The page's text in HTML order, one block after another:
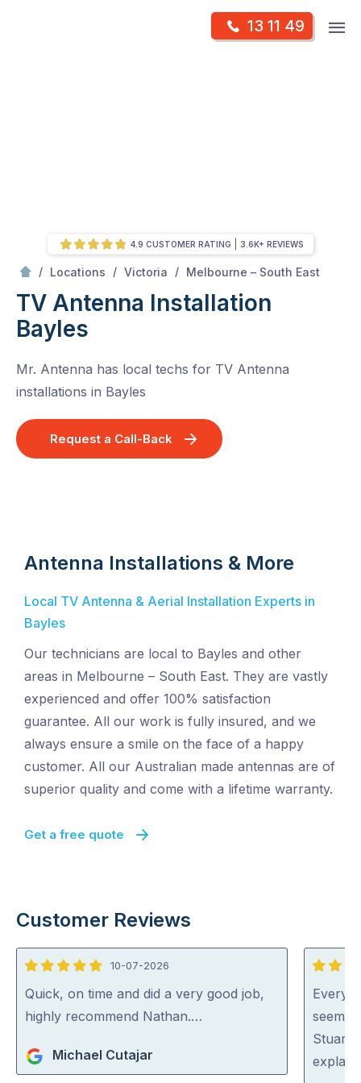
13 11 49
/ Locations / Victoria / Melbourne – South East
TV Antenna Installation
Bayles
Mr. Antenna has local techs for TV Antenna
installations in Bayles
Request a Call-Back
4.9 CUSTOMER RATING 3.6K+ REVIEWS
Antenna Installations & More
Local TV Antenna & Aerial Installation Experts in
Bayles
Our technicians are local to Bayles and other
areas in Melbourne – South East. They are vastly
experienced and offer 100% satisfaction
guarantee. All our work is fully insured, and we
always ensure a smile on the face of a happy
customer. All our Australian made antennas are of
superior quality and come with a lifetime warranty.
Get a free quote
Customer Reviews
5
out
of
10-07-2026
Quick, on time and did a very good job,
highly recommend Nathan.…
Michael Cutajar
5
out
of
5
seem
Stuart